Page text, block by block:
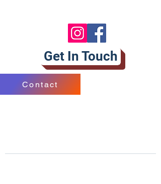
Get In Touch
Contact